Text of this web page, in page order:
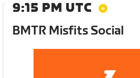
9:15 PM UTC
BMTR Misfits Social